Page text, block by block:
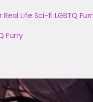
Real Life Sci-fi LGBTQ
Furry